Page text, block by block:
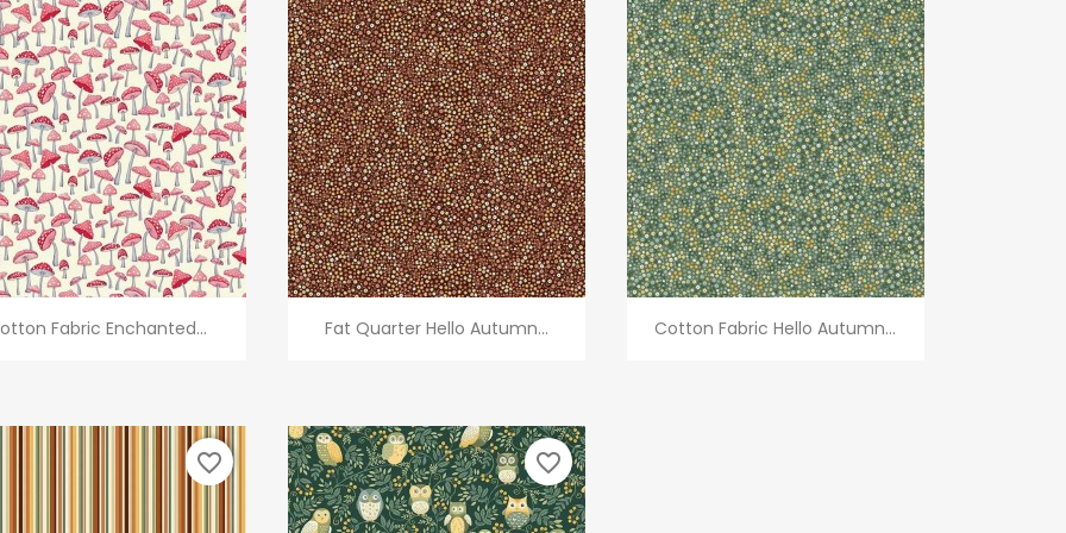
Quick view
Fabric Enchanted... Quick view
Fat Quarter Hello Autumn... Quick view
Cotton Fabric Hello Autumn...
favorite_border favorite_border